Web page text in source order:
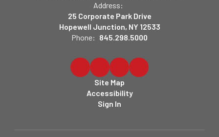
Address:
25 Corporate Park Drive
Hopewell Junction, NY 12533
Phone: 845.298.5000
Site Map
Accessibility
Sign In